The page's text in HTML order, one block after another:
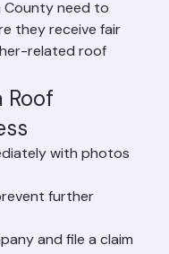
your
County need to
they receive fair
related roof
with photos
further